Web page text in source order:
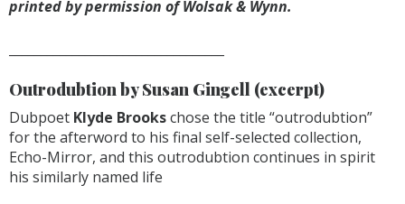
printed by permission of Wolsak & Wynn.
Outrodubtion by Susan Gingell (excerpt)
Dubpoet Klyde Brookschose the title “outrodubtion”
for the afterword to his final self-selected collection,
Echo-Mirror, and this outrodubtion continues in spirit
his similarly named life